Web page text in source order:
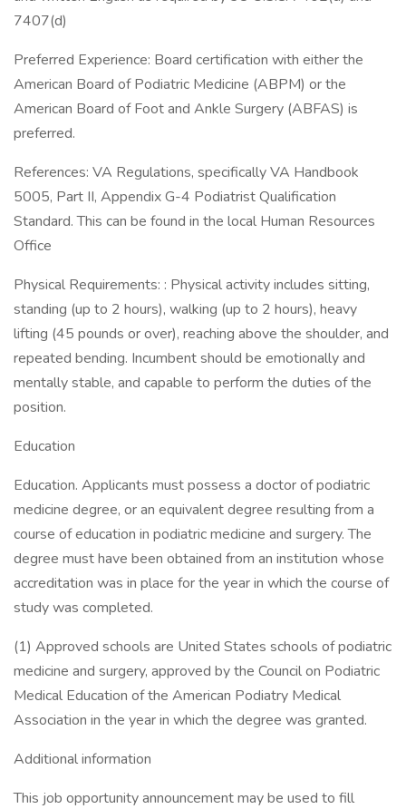
7407(d)
Preferred Experience: Board certification with either the
American Board of Podiatric Medicine (ABPM) or the
American Board of Foot and Ankle Surgery (ABFAS) is
preferred.
References: VA Regulations, specifically VA Handbook
5005, Part II, Appendix G-4 Podiatrist Qualification
Standard. This can be found in the local Human Resources
Office
Physical Requirements: : Physical activity includes sitting,
standing (up to 2 hours), walking (up to 2 hours), heavy
lifting (45 pounds or over), reaching above the shoulder, and
repeated bending. Incumbent should be emotionally and
mentally stable, and capable to perform the duties of the
position.
Education
Education. Applicants must possess a doctor of podiatric
medicine degree, or an equivalent degree resulting from a
course of education in podiatric medicine and surgery. The
degree must have been obtained from an institution whose
accreditation was in place for the year in which the course of
study was completed.
(1) Approved schools are United States schools of podiatric
medicine and surgery, approved by the Council on Podiatric
Medical Education of the American Podiatry Medical
Association in the year in which the degree was granted.
Additional information
This job opportunity announcement may be used to fill